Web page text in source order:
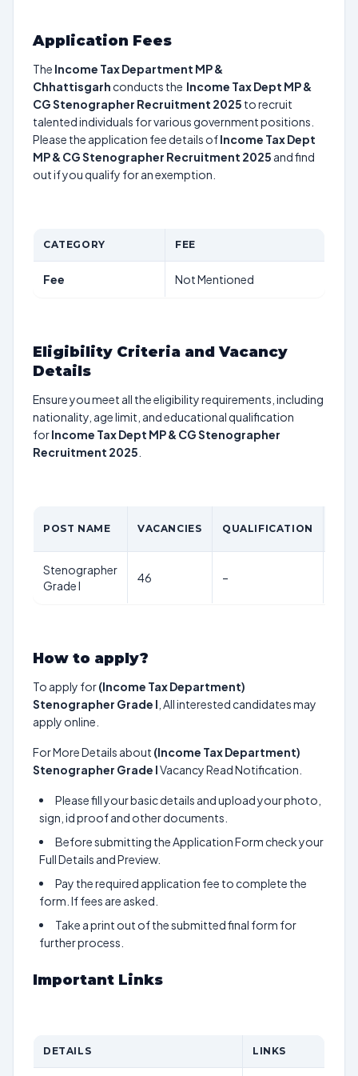
Application Fees
The Income Tax Department MP &
Chhattisgarh conducts the Income Tax Dept MP &
CG Stenographer Recruitment 2025 to recruit
talented individuals for various government positions.
Please the application fee details ofIncome Tax Dept
MP & CG Stenographer Recruitment 2025 and find
out if you qualify for an exemption.
CATEGORY FEE
Fee Not Mentioned
Eligibility Criteria and Vacancy
Details
Ensure you meet all the eligibility requirements, including
nationality, age limit, and educational qualification
forIncome Tax Dept MP & CG Stenographer
Recruitment 2025
POST NAME VACANCIES QUALIFICATION
Stenographer
Grade I
46 –
How to apply?
To apply for(Income Tax Department)
Stenographer Grade I , All interested candidates may
apply online.
For More Details about (Income Tax Department)
Stenographer Grade IVacancy Read Notification.
Please fill your basic details and upload your photo,
sign, id proof and other documents.
Before submitting the Application Form check your
Full Details and Preview.
Pay the required application fee to complete the
form. If fees are asked.
Take a print out of the submitted final form for
further process.
Important Links
DETAILS LINKS